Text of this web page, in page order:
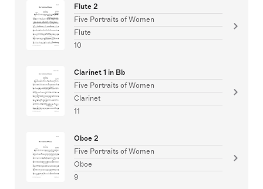
Flute 2
Five Portraits of Women
Flute
10
Clarinet 1 in Bb
Five Portraits of Women
Clarinet
11
Oboe 2
Five Portraits of Women
Oboe
9